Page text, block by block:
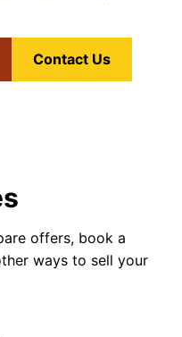
Contact Us
offers, book a
ways to sell your